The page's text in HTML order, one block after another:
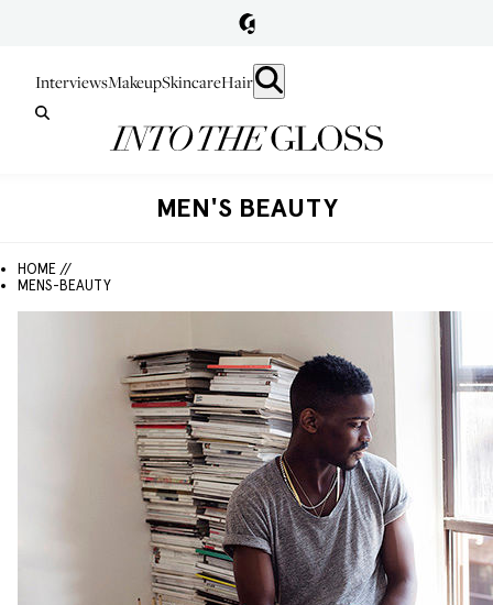
InterviewsMakeupSkincareHair
MEN'S BEAUTY
HOME //
MENS-BEAUTY